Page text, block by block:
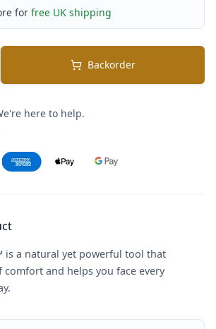
for free UK shipping
Backorder
here to help.
is a natural yet powerful tool that
comfort and helps you face every